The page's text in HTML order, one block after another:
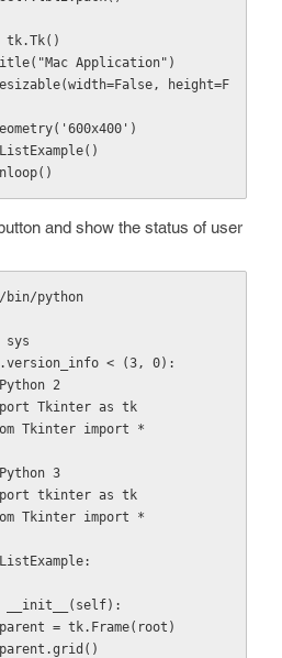
tk.Tk()
Application")
height=F
and show the status of user
python
sys
< (3, 0):
# Python 2
import Tkinter as tk
from Tkinter import *
# Python 3
import tkinter as tk
from Tkinter import *
__init__(self):
parent = tk.Frame(root)
parent.grid()